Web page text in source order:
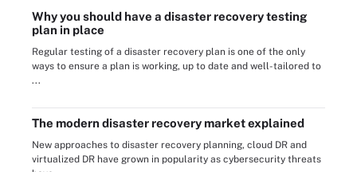
Why you should have a disaster recovery testing
plan in place
Regular testing of a disaster recovery plan is one of the only
ways to ensure a plan is working, up to date and well-tailored to
...
The modern disaster recovery market explained
New approaches to disaster recovery planning, cloud DR and
virtualized DR have grown in popularity as cybersecurity threats